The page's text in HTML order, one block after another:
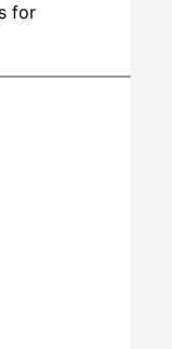
for